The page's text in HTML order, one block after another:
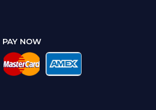
PAY NOW